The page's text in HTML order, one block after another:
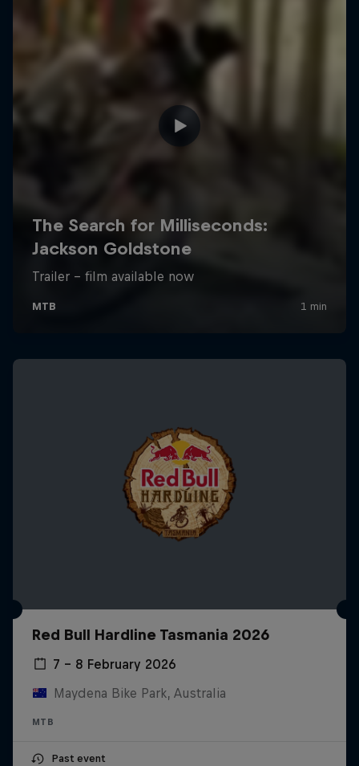
Red Bull Hardline Tasmania 2026
7 – 8 February 2026
Maydena Bike Park, Australia
MTB
Past event